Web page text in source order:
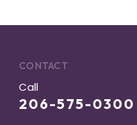
CONTACT
Call
206-575-0300